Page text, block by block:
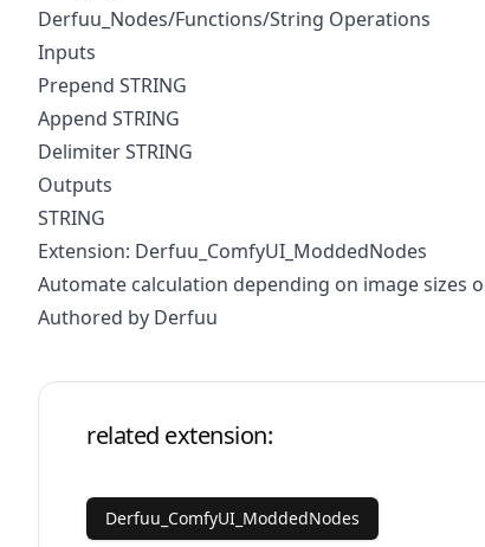
Derfuu_Nodes/Functions/String Operations
Inputs
Prepend STRING
Append STRING
Delimiter STRING
Outputs
STRING
Extension: Derfuu_ComfyUI_ModdedNodes
Automate calculation depending on image sizes
Authored by Derfuu
related extension:
Derfuu_ComfyUI_ModdedNodes